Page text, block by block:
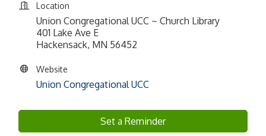
Location
Union Congregational UCC ~ Church Library
401 Lake Ave E
Hackensack, MN 56452
Website
Union Congregational UCC
Set a Reminder